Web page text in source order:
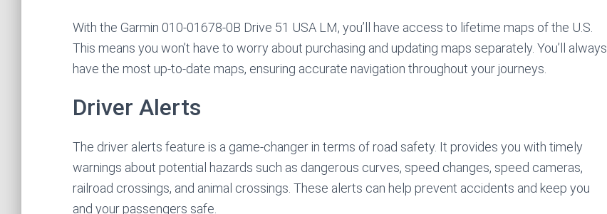
With the Garmin 010-01678-0B Drive 51 USA LM, you’ll have access to lifetime maps of the U.S.
This means you won’t have to worry about purchasing and updating maps separately. You’ll always
have the most up-to-date maps, ensuring accurate navigation throughout your journeys.
Driver Alerts
The driver alerts feature is a game-changer in terms of road safety. It provides you with timely
warnings about potential hazards such as dangerous curves, speed changes, speed cameras,
railroad crossings, and animal crossings. These alerts can help prevent accidents and keep you
and your passengers safe.